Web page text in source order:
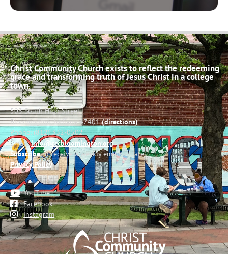
Christ Community Church exists to reflect the redeeming
grace and transforming truth of Jesus Christ in a college
town.
503 South High Street
Bloomington, Indiana 47401(directions)
Phone: (812) 332-0502
Email:info@cccbloomington.org
Subscribeto receive a weekly email update
Privacy Policy
YouTube
Facebook
Instagram